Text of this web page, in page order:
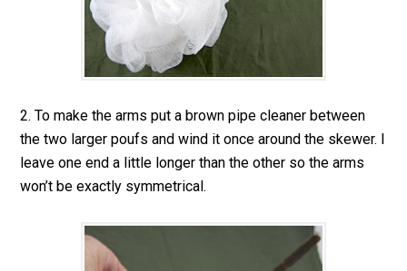
2. To make the arms put a brown pipe cleaner between
the two larger poufs and wind it once around the skewer. I
leave one end a little longer than the other so the arms
won’t be exactly symmetrical.